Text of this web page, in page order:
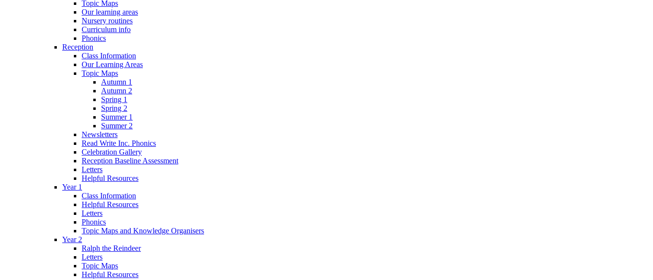
Topic Maps
Our learning areas
Nursery routines
Curriculum info
Phonics
Reception
Class Information
Our Learning Areas
Topic Maps
Autumn 1
Autumn 2
Spring 1
Spring 2
Summer 1
Summer 2
Newsletters
Read Write Inc. Phonics
Celebration Gallery
Reception Baseline Assessment
Letters
Helpful Resources
Year 1
Class Information
Helpful Resources
Letters
Phonics
Topic Maps and Knowledge Organisers
Year 2
Ralph the Reindeer
Letters
Topic Maps
Helpful Resources